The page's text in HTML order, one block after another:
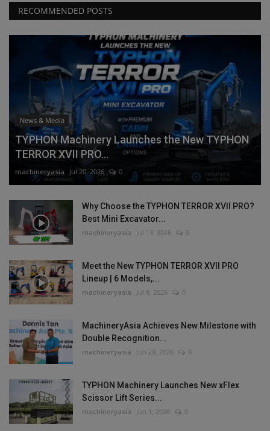
RECOMMENDED POSTS
News & Media
TYPHON Machinery Launches the New TYPHON
TERROR XVII PRO...
machineryasia Jul 20, 2026 0
Why Choose the TYPHON TERROR XVII PRO?
Best Mini Excavator...
machineryasia Jul 13, 2026 0
Meet the New TYPHON TERROR XVII PRO
Lineup | 6 Models,...
machineryasia Jul 8, 2026 0
MachineryAsia Achieves New Milestone with
Double Recognition...
machineryasia Jun 29, 2026 0
TYPHON Machinery Launches New xFlex
Scissor Lift Series...
machineryasia Jun 1, 2026 0